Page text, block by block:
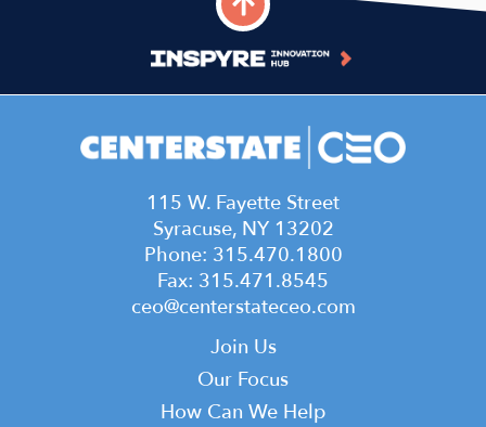
115 W. Fayette Street
Syracuse, NY 13202
Phone: 315.470.1800
Fax: 315.471.8545
ceo@centerstateceo.com
Join Us
Our Focus
How Can We Help